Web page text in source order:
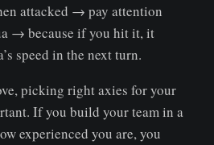
attacked → pay attention
→ because if you hit it, it
speed in the next turn.
picking right axies for your
If you build your team in a
experienced you are, you